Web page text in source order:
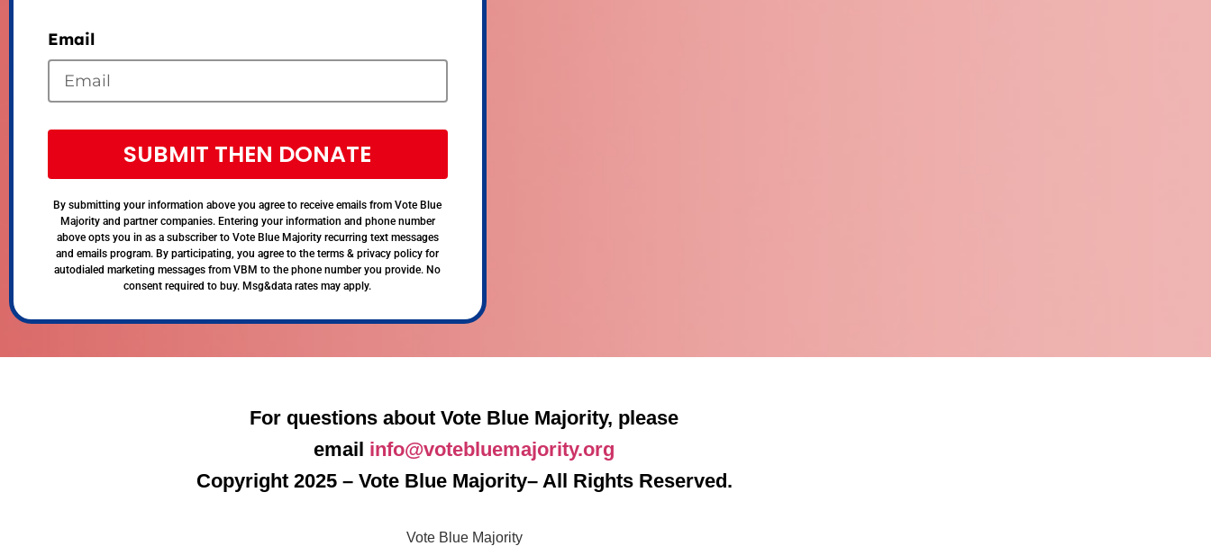
Email
SUBMIT THEN DONATE
By submitting your information above you agree to receive emails from Vote Blue
Majority and partner companies. Entering your information and phone number
above opts you in as a subscriber to Vote Blue Majority recurring text messages
and emails program. By participating, you agree to the terms & privacy policy for
autodialed marketing messages from VBM to the phone number you provide. No
consent required to buy. Msg&data rates may apply.
For questions about Vote Blue Majority, please
email info@votebluemajority.org
Copyright 2025 – Vote Blue Majority– All Rights Reserved.
Vote Blue Majority